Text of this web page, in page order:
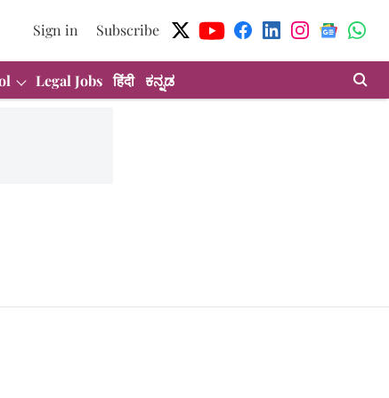
Sign in Subscribe
Legal Jobs हिंदी ಕನ್ನಡ